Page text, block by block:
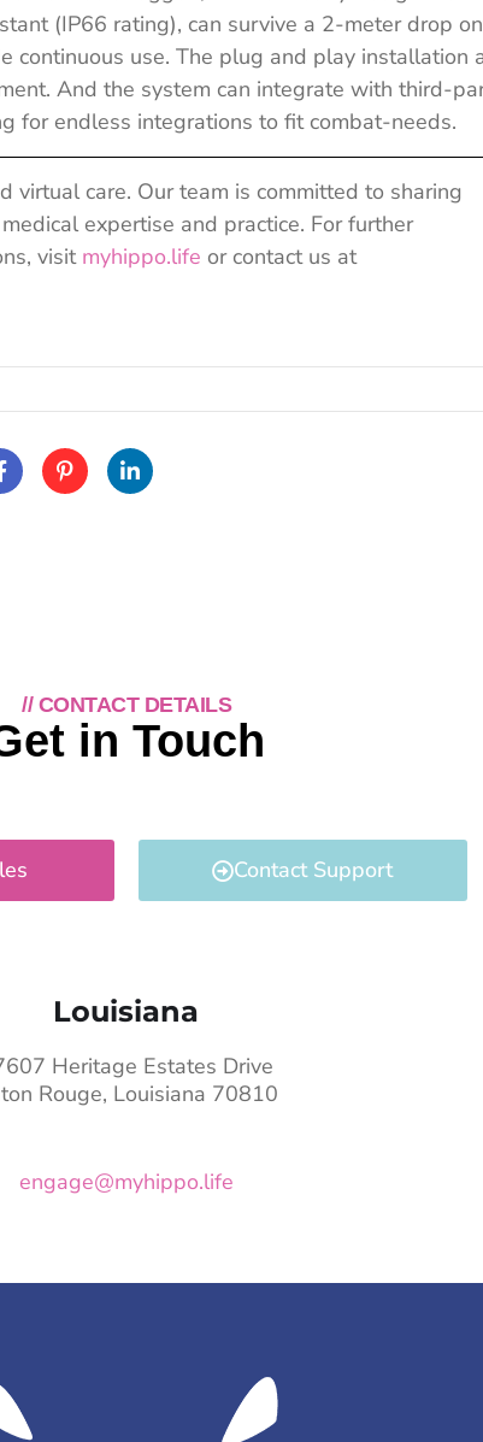
(IP66 rating), can survive a 2-meter drop
continuous use. The plug and play installation
And the system can integrate with third-
for endless integrations to fit combat-needs.
care. Our team is committed to sharing
expertise and practice. For further
visit myhippo.life or contact us at
// CONTACT DETAILS
in Touch
Contact Support
Louisiana
Heritage Estates Drive
Rouge, Louisiana 70810
engage@myhippo.life